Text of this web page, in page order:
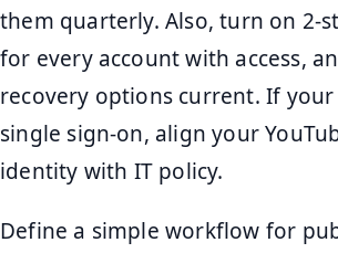
them quarterly. Also, turn on 2-
for every account with access,
recovery options current. If your
single sign-on, align your
identity with IT policy.
Define a simple workflow for